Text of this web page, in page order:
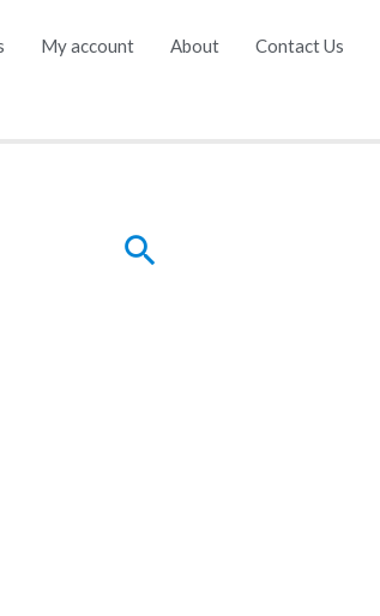
My account About Contact Us
Search